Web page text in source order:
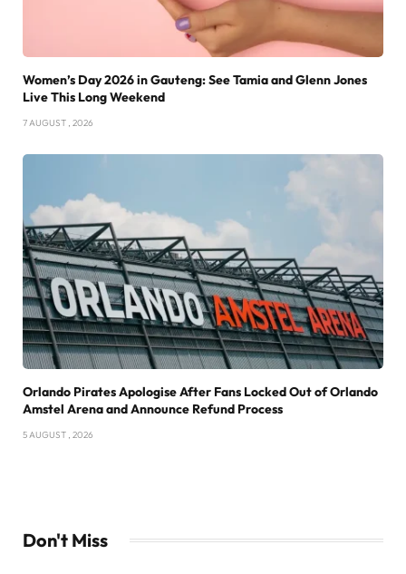
Women’s Day 2026 in Gauteng: See Tamia and Glenn Jones
Live This Long Weekend
7 AUGUST , 2026
Orlando Pirates Apologise After Fans Locked Out of Orlando
Amstel Arena and Announce Refund Process
5 AUGUST , 2026
Don't Miss